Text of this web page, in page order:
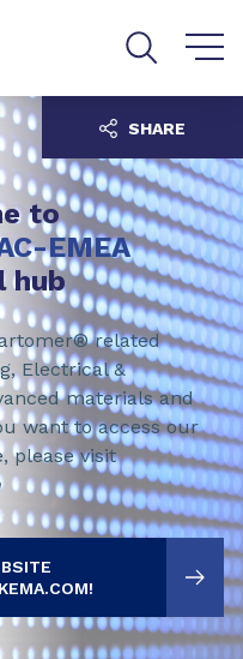
to
EMEA
hub
related
Electrical &
materials and
want to access our
please visit
SHARE